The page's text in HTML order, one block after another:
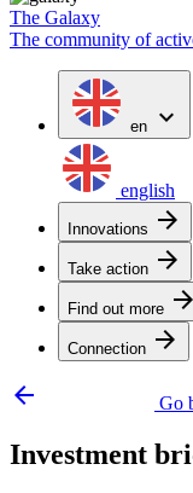
The Galaxy
The community of
en expand_more
english
Innovations arrow_forward
Take action arrow_forward
Find out more arrow_forward
Connection arrow_forward
arrow_backward
Go
Investment